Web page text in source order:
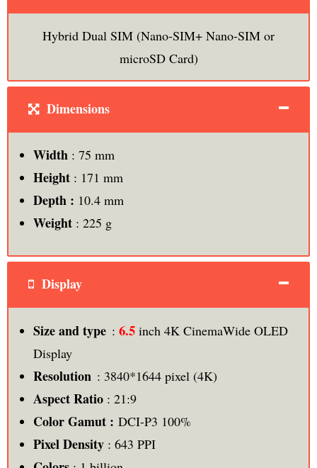
Hybrid Dual SIM (Nano-SIM+ Nano-SIM or
microSD Card)
Dimensions
Width : 75 mm
Height : 171 mm
Depth : 10.4 mm
Weight : 225 g
Display
Size and type: 6.5inch 4K CinemaWide OLED
Display
Resolution: 3840*1644 pixel (4K)
Aspect Ratio: 21:9
Color Gamut : DCI-P3 100%
Pixel Density: 643 PPI